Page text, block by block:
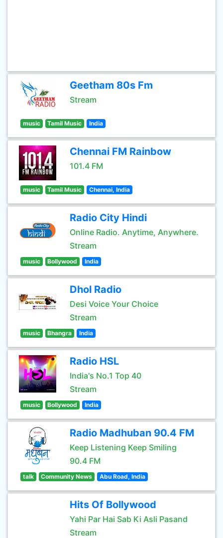
Geetham 80s Fm
Stream
music Tamil Music India
Chennai FM Rainbow
101.4 FM
music Tamil Music Chennai, India
Radio City Hindi
Online Radio. Anytime, Anywhere.
Stream
music Bollywood India
Dhol Radio
Desi Voice Your Choice
Stream
music Bhangra India
Radio HSL
India's No.1 Top 40
Stream
music Bollywood India
Radio Madhuban 90.4 FM
Keep Listening Keep Smiling
90.4 FM
talk Community News Abu Road, India
Hits Of Bollywood
Yahi Par Hai Sab Ki Asli Pasand
Stream